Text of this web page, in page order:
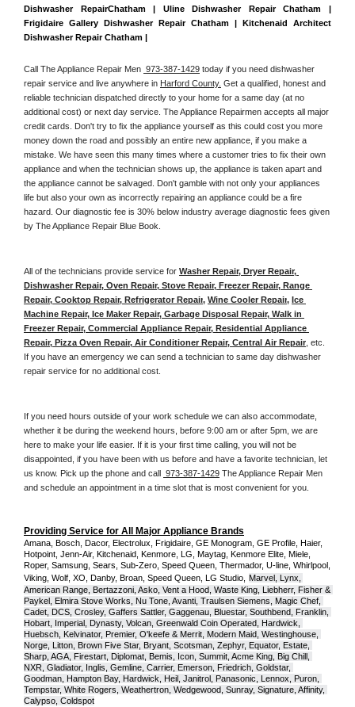
Dishwasher RepairChatham | Uline Dishwasher Repair Chatham |
Frigidaire Gallery Dishwasher Repair Chatham | Kitchenaid Architect
Dishwasher Repair Chatham |
Call The Appliance Repair Men 973-387-1429 today if you need dishwasher
repair service and live anywhere in Harford County. Get a qualified, honest and
reliable technician dispatched directly to your home for a same day (at no
additional cost) or next day service. The Appliance Repairmen accepts all major
credit cards. Don't try to fix the appliance yourself as this could cost you more
money down the road and possibly an entire new appliance, if you make a
mistake. We have seen this many times where a customer tries to fix their own
appliance and when the technician shows up, the appliance is taken apart and
the appliance cannot be salvaged. Don't gamble with not only your appliances
life but also your own as incorrectly repairing an appliance could be a fire
hazard. Our diagnostic fee is 30% below industry average diagnostic fees given
by The Appliance Repair Blue Book.
All of the technicians provide service for Washer Repair, Dryer Repair,
Dishwasher Repair, Oven Repair, Stove Repair, Freezer Repair, Range
Repair, Cooktop Repair, Refrigerator Repair, Wine Cooler Repair, Ice
Machine Repair, Ice Maker Repair, Garbage Disposal Repair, Walk in
Freezer Repair, Commercial Appliance Repair, Residential Appliance
Repair, Pizza Oven Repair, Air Conditioner Repair, Central Air Repair, etc.
If you have an emergency we can send a technician to same day dishwasher
repair service for no additional cost.
If you need hours outside of your work schedule we can also accommodate,
whether it be during the weekend hours, before 9:00 am or after 5pm, we are
here to make your life easier. If it is your first time calling, you will not be
disappointed, if you have been with us before and have a favorite technician, let
us know. Pick up the phone and call
973-387-1429 The Appliance Repair Men
and schedule an appointment in a time slot that is most convenient for you.
Providing Service for All Major Appliance Brands
Amana, Bosch, Dacor, Electrolux, Frigidaire, GE Monogram, GE Profile, Haier,
Hotpoint, Jenn-Air, Kitchenaid, Kenmore, LG, Maytag, Kenmore Elite, Miele,
Roper, Samsung, Sears, Sub-Zero, Speed Queen, Thermador, U-line, Whirlpool,
Viking, Wolf, XO, Danby, Broan, Speed Queen, LG Studio, Marvel, Lynx,
American Range, Bertazzoni, Asko, Vent a Hood, Waste King, Liebherr, Fisher &
Paykel, Elmira Stove Works, Nu Tone, Avanti, Traulsen Siemens, Magic Chef,
Cadet, DCS, Crosley, Gaffers Sattler, Gaggenau, Bluestar, Southbend, Franklin,
Hobart, Imperial, Dynasty, Volcan, Greenwald Coin Operated, Hardwick,
Huebsch, Kelvinator, Premier, O'keefe & Merrit, Modern Maid, Westinghouse,
Norge, Litton, Brown Five Star, Bryant, Scotsman, Zephyr, Equator, Estate,
Sharp, AGA, Firestart, Diplomat, Bemis, Icon, Summit, Acme King, Big Chill,
NXR, Gladiator, Inglis, Gemline, Carrier, Emerson, Friedrich, Goldstar,
Goodman, Hampton Bay, Hardwick, Heil, Janitrol, Panasonic, Lennox, Puron,
Tempstar, White Rogers, Weathertron, Wedgewood, Sunray, Signature, Affinity,
Calypso, Coldspot